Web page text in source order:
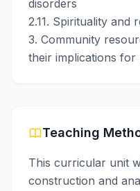
disorders
2.11. Spirituality and
3. Community
their implications
Teaching
This curricular unit
construction and